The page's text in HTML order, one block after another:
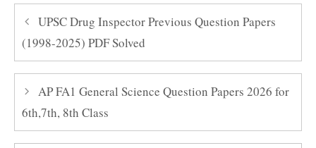
UPSC Drug Inspector Previous Question Papers
(1998-2025) PDF Solved
AP FA1 General Science Question Papers 2026 for
6th,7th, 8th Class